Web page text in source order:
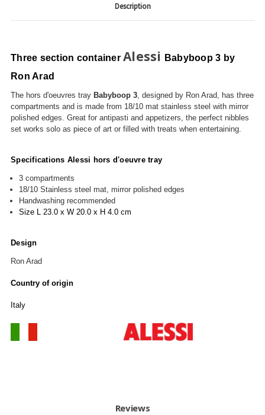
Description
Three section container Alessi Babyboop 3 by
Ron Arad
The hors d'oeuvres tray Babyboop 3 , designed by Ron Arad, has three
compartments and is made from 18/10 mat stainless steel with mirror
polished edges. Great for antipasti and appetizers, the perfect nibbles
set works solo as piece of art or filled with treats when entertaining.
Specifications Alessi hors d'oeuvre tray
3 compartments
18/10 Stainless steel mat, mirror polished edges
Handwashing recommended
Size L 23.0 x W 20.0 x H 4.0 cm
Design
Ron Arad
Country of origin
Italy
Reviews